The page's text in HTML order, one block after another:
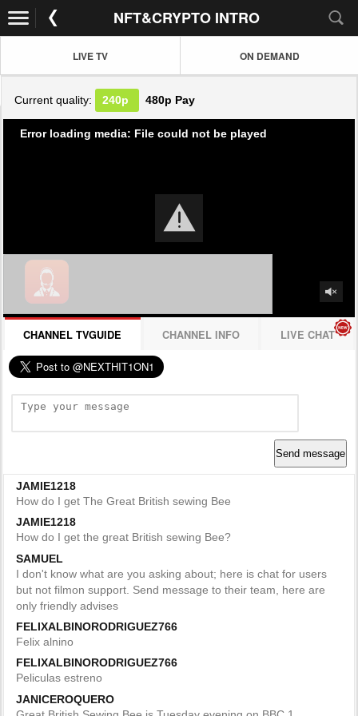
NFT&CRYPTO INTRO
LIVE TV ON DEMAND
Current quality: 240p 480p Pay
Error loading media: File could not be played
CHANNEL TVGUIDE CHANNEL INFO LIVE CHAT